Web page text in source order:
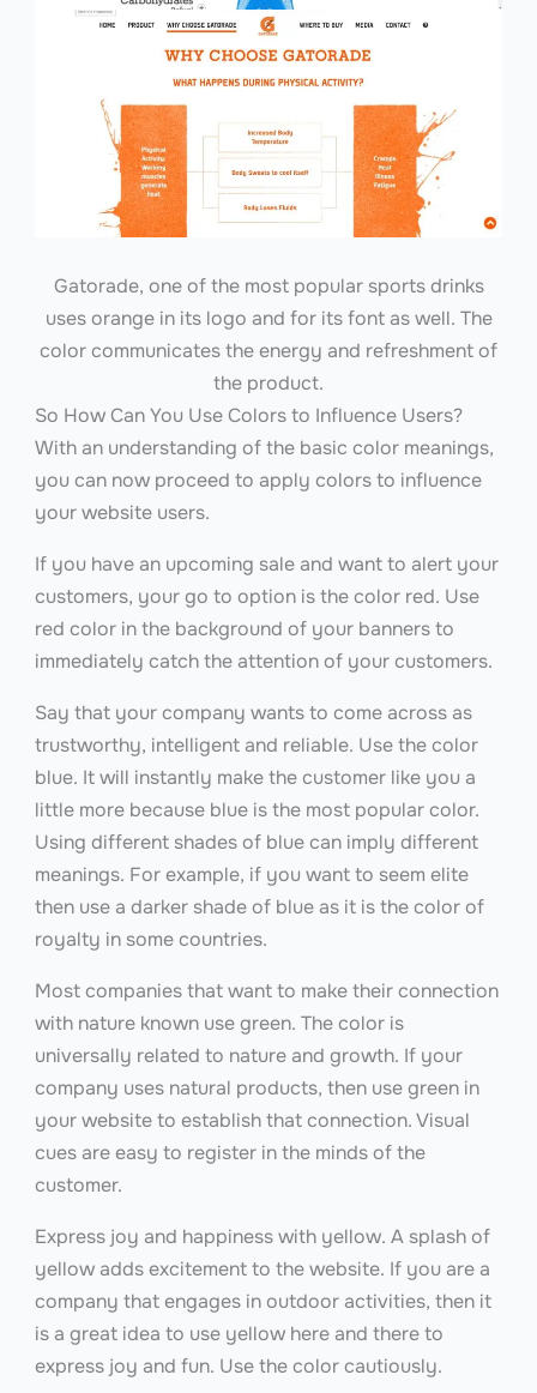
Gatorade, one of the most popular sports drinks
uses orange in its logo and for its font as well. The
color communicates the energy and refreshment of
the product.
So How Can You Use Colors to Influence Users?
With an understanding of the basic color meanings,
you can now proceed to apply colors to influence
your website users.
If you have an upcoming sale and want to alert your
customers, your go to option is the color red. Use
red color in the background of your banners to
immediately catch the attention of your customers.
Say that your company wants to come across as
trustworthy, intelligent and reliable. Use the color
blue. It will instantly make the customer like you a
little more because blue is the most popular color.
Using different shades of blue can imply different
meanings. For example, if you want to seem elite
then use a darker shade of blue as it is the color of
royalty in some countries.
Most companies that want to make their connection
with nature known use green. The color is
universally related to nature and growth. If your
company uses natural products, then use green in
your website to establish that connection. Visual
cues are easy to register in the minds of the
customer.
Express joy and happiness with yellow. A splash of
yellow adds excitement to the website. If you are a
company that engages in outdoor activities, then it
is a great idea to use yellow here and there to
express joy and fun. Use the color cautiously.